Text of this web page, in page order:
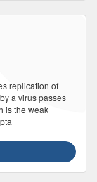
replication of
a virus passes
is the weak